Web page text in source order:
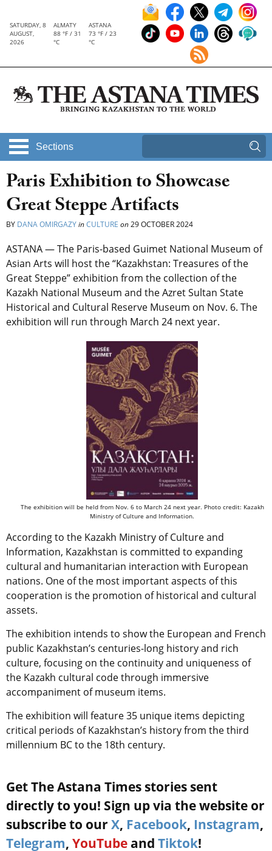
SATURDAY, 8
AUGUST,
2026
ALMATY
88 °F / 31
°C
ASTANA
73 °F / 23
°C
Sections
Paris Exhibition to Showcase
Great Steppe Artifacts
BY DANA OMIRGAZYinCULTURE on29 OCTOBER 2024
ASTANA — The Paris-based Guimet National Museum of
Asian Arts will host the “Kazakhstan: Treasures of the
Great Steppe” exhibition from the collection of the
Kazakh National Museum and the Azret Sultan State
Historical and Cultural Reserve Museum on Nov. 6. The
exhibition will run through March 24 next year.
The exhibition will be held from Nov. 6 to March 24 next year. Photo credit: Kazakh
Ministry of Culture and Information.
According to the Kazakh Ministry of Culture and
Information, Kazakhstan is committed to expanding
cultural and humanitarian interaction with European
nations. One of the most important aspects of this
cooperation is the promotion of historical and cultural
assets.
The exhibition intends to show the European and French
public Kazakhstan’s centuries-long history and rich
culture, focusing on the continuity and uniqueness of
the Kazakh cultural code through immersive
accompaniment of museum items.
The exhibition will feature 35 unique items depicting
critical periods of Kazakhstan’s history from the third
millennium BC to the 18th century.
Get The Astana Times stories sent
directly to you! Sign up via the website or
subscribe to our X, Facebook, Instagram,
Telegram, YouTube and Tiktok!